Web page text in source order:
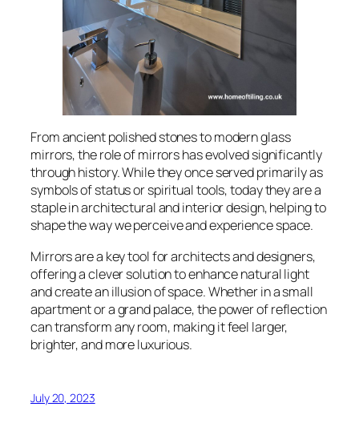
From ancient polished stones to modern glass
mirrors, the role of mirrors has evolved significantly
through history. While they once served primarily as
symbols of status or spiritual tools, today they are a
staple in architectural and interior design, helping to
shape the way we perceive and experience space.
Mirrors are a key tool for architects and designers,
offering a clever solution to enhance natural light
and create an illusion of space. Whether in a small
apartment or a grand palace, the power of reflection
can transform any room, making it feel larger,
brighter, and more luxurious.
July 20, 2023